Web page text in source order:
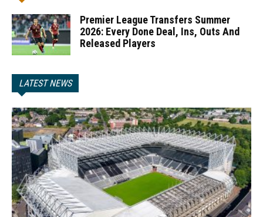
Premier League Transfers Summer
2026: Every Done Deal, Ins, Outs And
Released Players
LATEST NEWS